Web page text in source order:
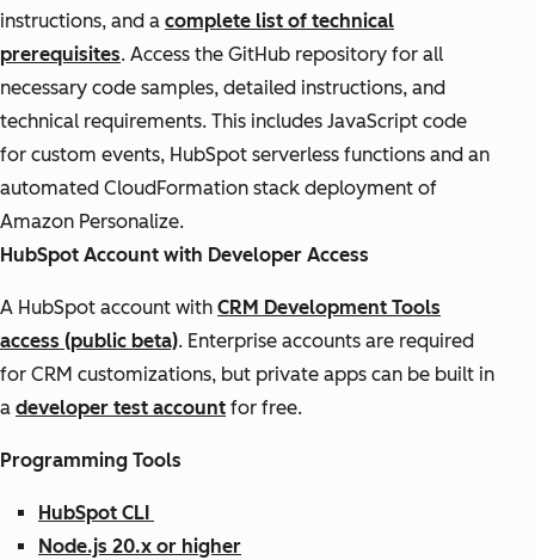
instructions, and a complete list of technical
prerequisites. Access the GitHub repository for all
necessary code samples, detailed instructions, and
technical requirements. This includes JavaScript code
for custom events, HubSpot serverless functions and an
automated CloudFormation stack deployment of
Amazon Personalize.
HubSpot Account with Developer Access
A HubSpot account with CRM Development Tools
access (public beta). Enterprise accounts are required
for CRM customizations, but private apps can be built in
a developer test account for free.
Programming Tools
HubSpot CLI
Node.js 20.x or higher